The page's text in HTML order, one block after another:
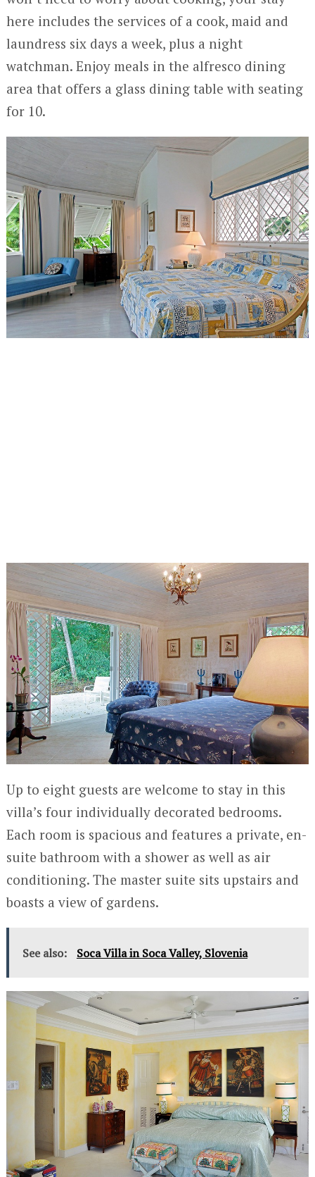
here includes the services of a cook, maid and
laundress six days a week, plus a night
watchman. Enjoy meals in the alfresco dining
area that offers a glass dining table with seating
for 10.
Up to eight guests are welcome to stay in this
villa’s four individually decorated bedrooms.
Each room is spacious and features a private, en-
suite bathroom with a shower as well as air
conditioning. The master suite sits upstairs and
boasts a view of gardens.
See also: Soca Villa in Soca Valley, Slovenia